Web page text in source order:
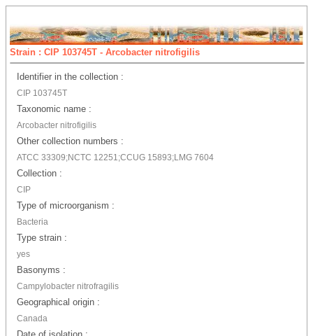
Strain : CIP 103745T - Arcobacter nitrofigilis
Identifier in the collection :
CIP 103745T
Taxonomic name :
Arcobacter nitrofigilis
Other collection numbers :
ATCC 33309;NCTC 12251;CCUG 15893;LMG 7604
Collection :
CIP
Type of microorganism :
Bacteria
Type strain :
yes
Basonyms :
Campylobacter nitrofragilis
Geographical origin :
Canada